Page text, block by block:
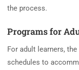
the process.
Programs for
For adult learners,
schedules to